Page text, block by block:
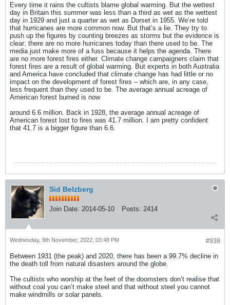
Every time it rains the cultists blame global warming. But the wettest
day in Britain this summer was less than a third as wet as the wettest
day in 1929 and just a quarter as wet as Dorset in 1955. We’re told
that hurricanes are more common now. But that’s a lie. They try to
push up the figures by counting breezes as storms but the evidence is
clear: there are no more hurricanes today than there used to be. The
media just make more of a fuss because it helps the agenda. There
are no more forest fires either. Climate change campaigners claim that
forest fires are a result of global warming. But experts in both Australia
and America have concluded that climate change has had little or no
impact on the development of forest fires – which are, in any case,
less frequent than they used to be. The average annual acreage of
American forest burned is now
around 6.6 million. Back in 1928, the average annual acreage of
American forest lost to fires was 41.7 million. I am pretty confident
that 41.7 is a bigger figure than 6.6.
Sid Belzberg
Join Date: 2014-05-10 Posts: 2414
#938
Wednesday, 9th November, 2022, 03:48 PM
Between 1931 (the peak) and 2020, there has been a 99.7% decline in
the death toll from natural disasters around the globe.
The cultists who worship at the feet of the doomsters don’t realise that
without coal you can’t make steel and that without steel you cannot
make windmills or solar panels.